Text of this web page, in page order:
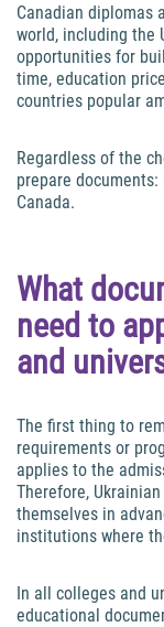
Canadian diplomas
world, including the
opportunities for
time, education
countries popular
Regardless of the
prepare
Canada.
What
need to
and
The first thing to
requirements or
applies to the
Therefore,
themselves in
institutions where
In all colleges and
educational